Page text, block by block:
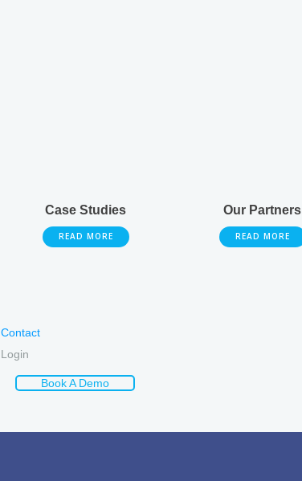
Case Studies
READ MORE
Our Partners
READ MORE
Contact
Login
Book A Demo